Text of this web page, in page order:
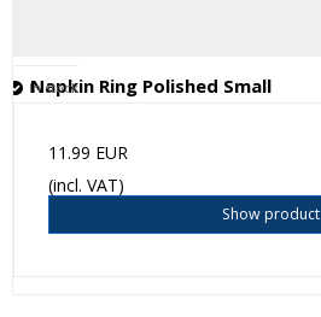
Napkin Ring Polished Small
In stock
11.99 EUR
(incl. VAT)
Show product